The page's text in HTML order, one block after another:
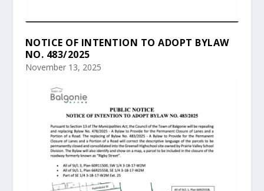
NOTICE OF INTENTION TO ADOPT BYLAW
NO. 483/2025
November 13, 2025